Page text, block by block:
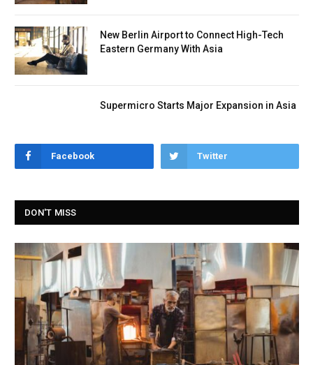
New Berlin Airport to Connect High-Tech
Eastern Germany With Asia
Supermicro Starts Major Expansion in Asia
Facebook Twitter
DON'T MISS